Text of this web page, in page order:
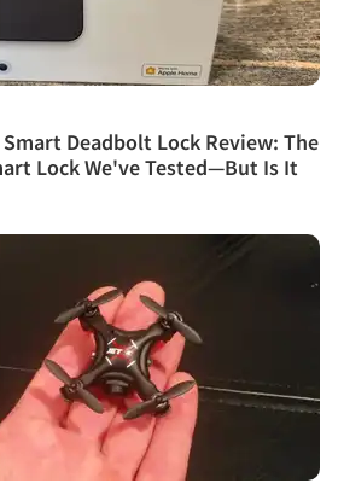
Smart Deadbolt Lock Review: The
Lock We've Tested—But Is It